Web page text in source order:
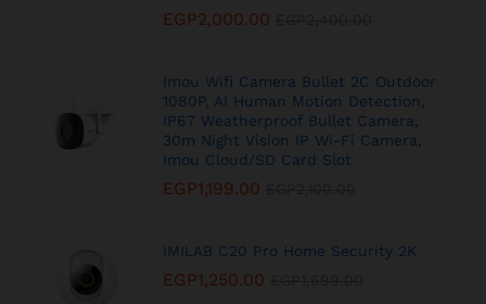
EGP2,000.00
Imou Wifi Camera Bullet 2C Outdoor
1080P, AI Human Motion Detection,
IP67 Weatherproof Bullet Camera,
30m Night Vision IP Wi-Fi Camera,
Imou Cloud/SD Card Slot
EGP1,199.00
IMILAB C20 Pro Home Security 2K
EGP1,250.00